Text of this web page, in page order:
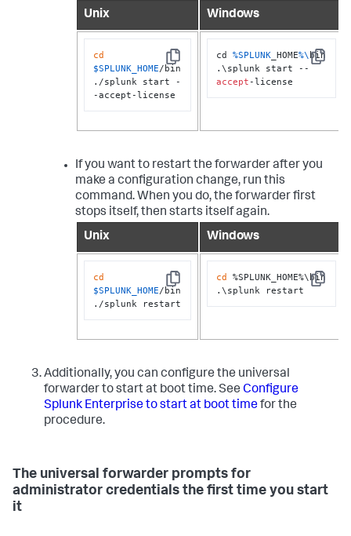
Unix
Windows
Copy
cd
$SPLUNK_HOME/bin
./splunk start -
-accept-license
Copy
cd %SPLUNK _HOME%\ bin
.\splunk start --
accept -license
If you want to restart the forwarder after you
make a configuration change, run this
command. When you do, the forwarder first
stops itself, then starts itself again.
Unix
Windows
Copy
cd
$SPLUNK_HOME/bin
./splunk restart
Copy
cd %SPLUNK_HOME%\bin
.\splunk restart
Additionally, you can configure the universal
forwarder to start at boot time. See Configure
Splunk Enterprise to start at boot timefor the
procedure.
The universal forwarder prompts for
administrator credentials the first time you start
it